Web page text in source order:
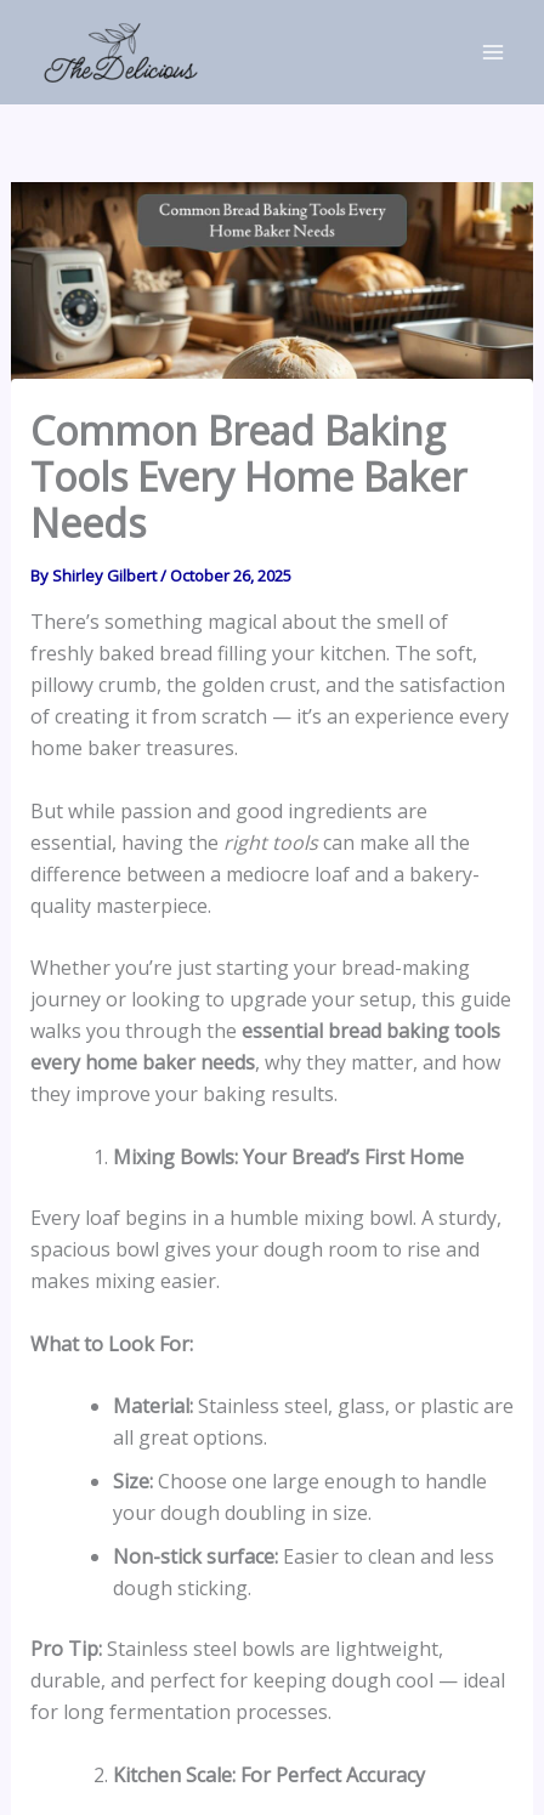
content
Common Bread Baking
Tools Every Home Baker
Needs
ByShirley Gilbert/October 26, 2025
There’s something magical about the smell of
freshly baked bread filling your kitchen. The soft,
pillowy crumb, the golden crust, and the satisfaction
of creating it from scratch — it’s an experience every
home baker treasures.
But while passion and good ingredients are
essential, having the right toolscan make all the
difference between a mediocre loaf and a bakery-
quality masterpiece.
Whether you’re just starting your bread-making
journey or looking to upgrade your setup, this guide
walks you through the essential bread baking tools
every home baker needs, why they matter, and how
they improve your baking results.
Mixing Bowls: Your Bread’s First Home
Every loaf begins in a humble mixing bowl. A sturdy,
spacious bowl gives your dough room to rise and
makes mixing easier.
What to Look For:
Material:Stainless steel, glass, or plastic are
all great options.
Size:Choose one large enough to handle
your dough doubling in size.
Non-stick surface:Easier to clean and less
dough sticking.
Pro Tip:Stainless steel bowls are lightweight,
durable, and perfect for keeping dough cool — ideal
for long fermentation processes.
Kitchen Scale: For Perfect Accuracy